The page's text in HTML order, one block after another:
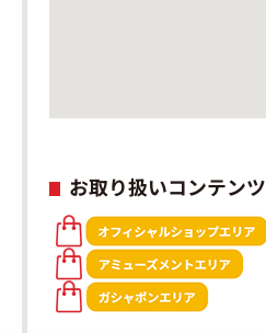
お取り扱いコンテンツ